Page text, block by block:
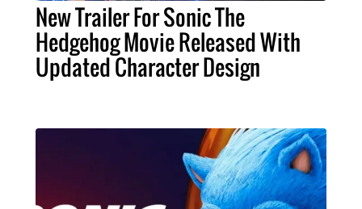
New Trailer For Sonic The
Hedgehog Movie Released With
Updated Character Design